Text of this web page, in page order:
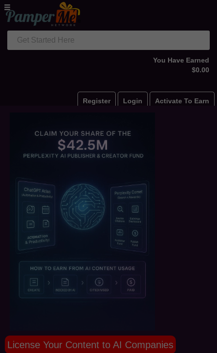
Get Started Here
You Have Earned
$0.00
Register Login Activate To Earn
License Your Content to AI Companies